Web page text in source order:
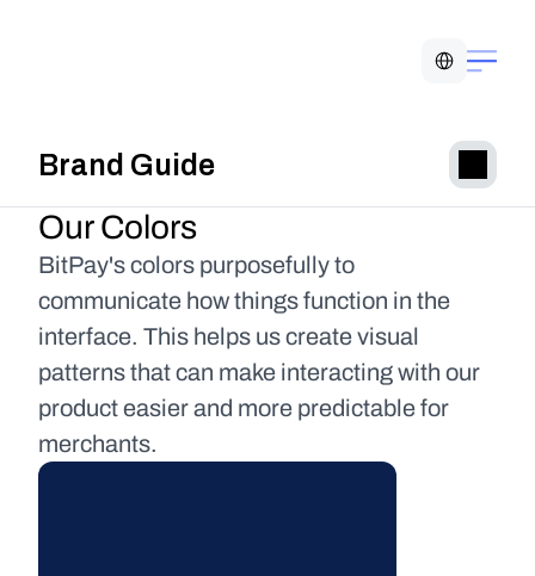
Brand Guide
Our Colors
BitPay's colors purposefully to
communicate how things function in the
interface. This helps us create visual
patterns that can make interacting with our
product easier and more predictable for
merchants.